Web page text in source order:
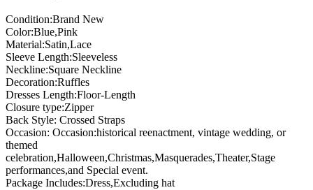
Condition:Brand New
Color:Blue,Pink
Material:Satin,Lace
Sleeve Length:Sleeveless
Neckline:Square Neckline
Decoration:Ruffles
Dresses Length:Floor-Length
Closure type:Zipper
Back Style: Crossed Straps
Occasion: Occasion:historical reenactment, vintage wedding, or
themed
celebration,Halloween,Christmas,Masquerades,Theater,Stage
performances,and Special event.
Package Includes:Dress,Excluding hat